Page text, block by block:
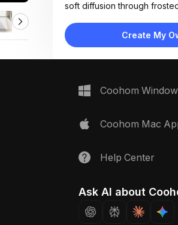
soft diffusion through
Textured ceramic tile,
brass metal, frosted acrylic
fixtures
Create My
Coohom
Coohom Mac
Help Center
Ask AI about